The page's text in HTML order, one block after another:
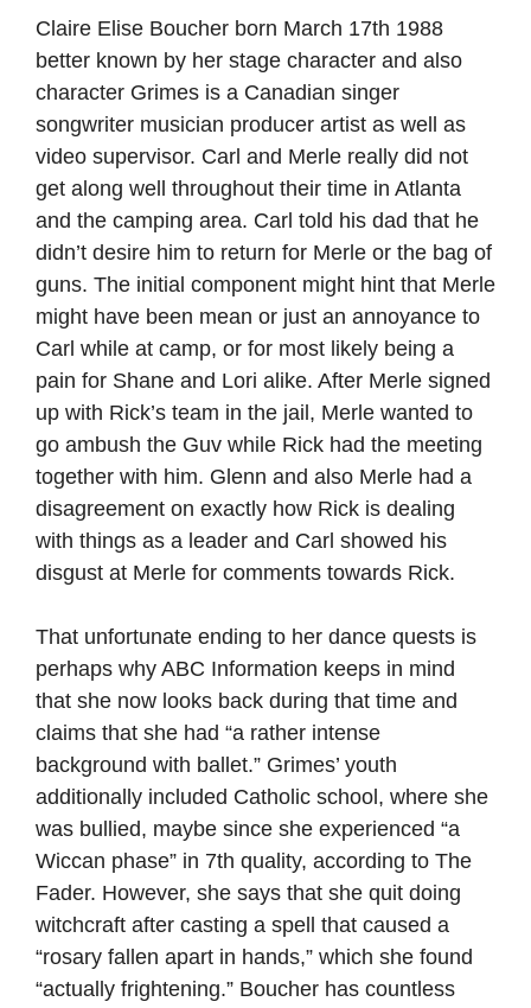
Claire Elise Boucher born March 17th 1988
better known by her stage character and also
character Grimes is a Canadian singer
songwriter musician producer artist as well as
video supervisor. Carl and Merle really did not
get along well throughout their time in Atlanta
and the camping area. Carl told his dad that he
didn’t desire him to return for Merle or the bag of
guns. The initial component might hint that Merle
might have been mean or just an annoyance to
Carl while at camp, or for most likely being a
pain for Shane and Lori alike. After Merle signed
up with Rick’s team in the jail, Merle wanted to
go ambush the Guv while Rick had the meeting
together with him. Glenn and also Merle had a
disagreement on exactly how Rick is dealing
with things as a leader and Carl showed his
disgust at Merle for comments towards Rick.
That unfortunate ending to her dance quests is
perhaps why ABC Information keeps in mind
that she now looks back during that time and
claims that she had “a rather intense
background with ballet.” Grimes’ youth
additionally included Catholic school, where she
was bullied, maybe since she experienced “a
Wiccan phase” in 7th quality, according to The
Fader. However, she says that she quit doing
witchcraft after casting a spell that caused a
“rosary fallen apart in hands,” which she found
“actually frightening.” Boucher has countless